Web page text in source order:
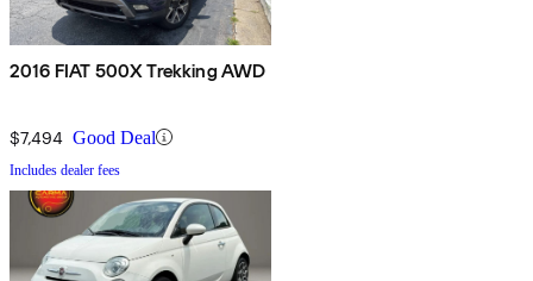
2016 FIAT 500X Trekking AWD
$7,494 Good Deal
Includes dealer fees